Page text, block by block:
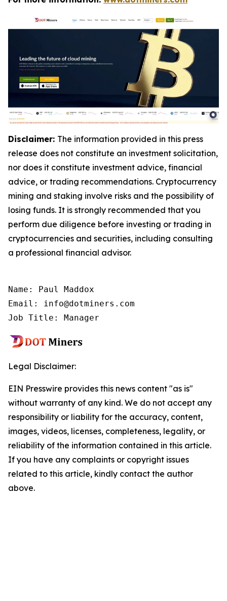
Disclaimer: The information provided in this press
release does not constitute an investment solicitation,
nor does it constitute investment advice, financial
advice, or trading recommendations. Cryptocurrency
mining and staking involve risks and the possibility of
losing funds. It is strongly recommended that you
perform due diligence before investing or trading in
cryptocurrencies and securities, including consulting
a professional financial advisor.
Name: Paul Maddox
Email: info@dotminers.com
Job Title: Manager
Legal Disclaimer:
EIN Presswire provides this news content "as is"
without warranty of any kind. We do not accept any
responsibility or liability for the accuracy, content,
images, videos, licenses, completeness, legality, or
reliability of the information contained in this article.
If you have any complaints or copyright issues
related to this article, kindly contact the author
above.